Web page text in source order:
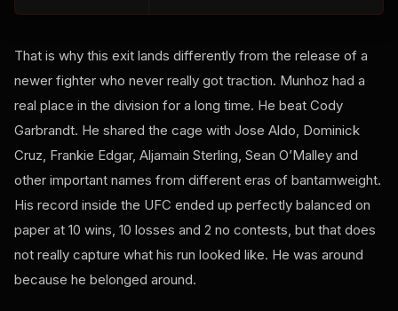
That is why this exit lands differently from the release of a
newer fighter who never really got traction. Munhoz had a
real place in the division for a long time. He beat Cody
Garbrandt. He shared the cage with Jose Aldo, Dominick
Cruz, Frankie Edgar, Aljamain Sterling, Sean O’Malley and
other important names from different eras of bantamweight.
His record inside the UFC ended up perfectly balanced on
paper at 10 wins, 10 losses and 2 no contests, but that does
not really capture what his run looked like. He was around
because he belonged around.